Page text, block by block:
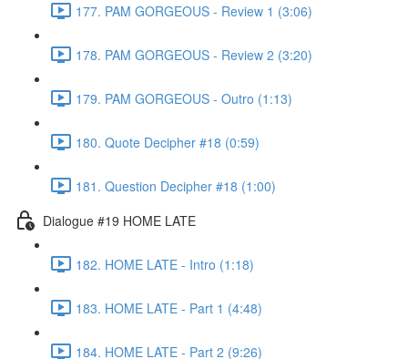
177. PAM GORGEOUS - Review 1 (3:06)
178. PAM GORGEOUS - Review 2 (3:20)
179. PAM GORGEOUS - Outro (1:13)
180. Quote Decipher #18 (0:59)
181. Question Decipher #18 (1:00)
Dialogue #19 HOME LATE
182. HOME LATE - Intro (1:18)
183. HOME LATE - Part 1 (4:48)
184. HOME LATE - Part 2 (9:26)